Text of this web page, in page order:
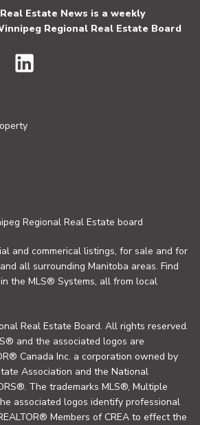
Estate News is a weekly
Regional Real Estate Board
Regional Real Estate board
and commerical listings, for sale and for
all surrounding Manitoba areas. Find
the MLS® Systems, all from local
Real Estate Board. All rights reserved.
and the associated logos are
Canada Inc. a corporation owned by
Association and the National
The trademarks MLS®, Multiple
associated logos identify professional
Members of CREA to effect the